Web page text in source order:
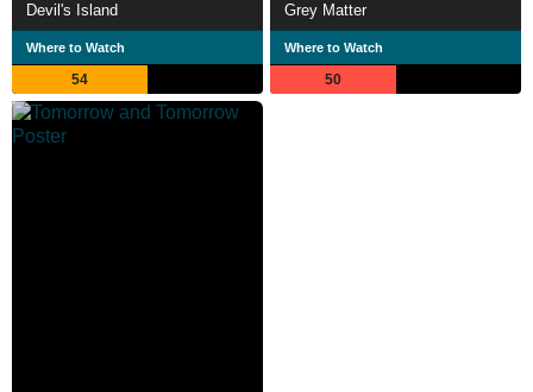
Devil's Island
Where to Watch
54
Grey Matter
Where to Watch
50